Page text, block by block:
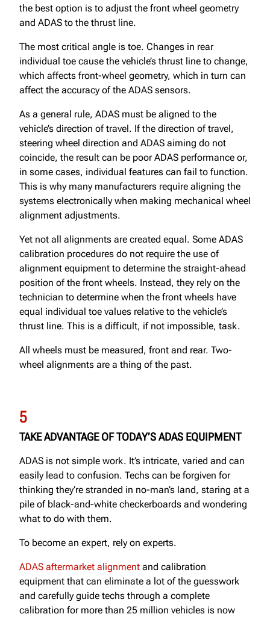
the best option is to adjust the front wheel geometry
and ADAS to the thrust line.
The most critical angle is toe. Changes in rear
individual toe cause the vehicle’s thrust line to change,
which affects front-wheel geometry, which in turn can
affect the accuracy of the ADAS sensors.
As a general rule, ADAS must be aligned to the
vehicle’s direction of travel. If the direction of travel,
steering wheel direction and ADAS aiming do not
coincide, the result can be poor ADAS performance or,
in some cases, individual features can fail to function.
This is why many manufacturers require aligning the
systems electronically when making mechanical wheel
alignment adjustments.
Yet not all alignments are created equal. Some ADAS
calibration procedures do not require the use of
alignment equipment to determine the straight-ahead
position of the front wheels. Instead, they rely on the
technician to determine when the front wheels have
equal individual toe values relative to the vehicle’s
thrust line. This is a difficult, if not impossible, task.
All wheels must be measured, front and rear. Two-
wheel alignments are a thing of the past.
5
TAKE ADVANTAGE OF TODAY’S ADAS EQUIPMENT
ADAS is not simple work. It’s intricate, varied and can
easily lead to confusion. Techs can be forgiven for
thinking they’re stranded in no-man’s land, staring at a
pile of black-and-white checkerboards and wondering
what to do with them.
To become an expert, rely on experts.
ADAS aftermarket alignment and calibration
equipment that can eliminate a lot of the guesswork
and carefully guide techs through a complete
calibration for more than 25 million vehicles is now